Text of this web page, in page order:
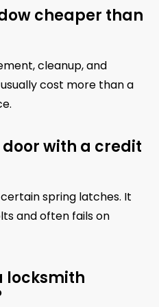
cheaper than
cleanup, and
cost more than a
with a credit
spring latches. It
and often fails on
locksmith